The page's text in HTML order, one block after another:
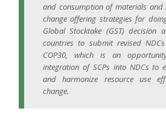
and consumption of materials
change offering strategies for
Global Stocktake (GST) decision
countries to submit revised
COP30, which is an
integration of SCPs into NDCs to
and harmonize resource use
change.